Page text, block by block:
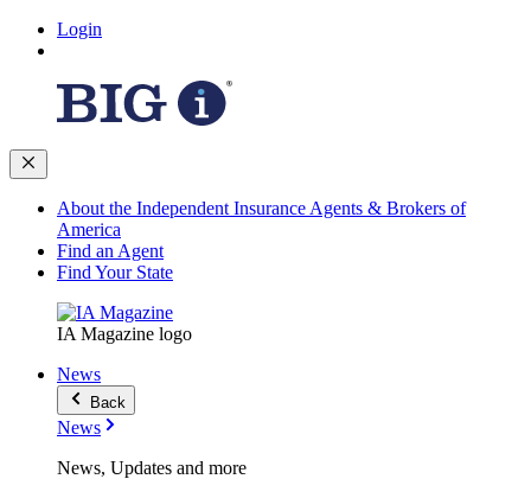
Login
About the Independent Insurance Agents & Brokers of
America
Find an Agent
Find Your State
IA Magazine logo
News
Back
News
News, Updates and more